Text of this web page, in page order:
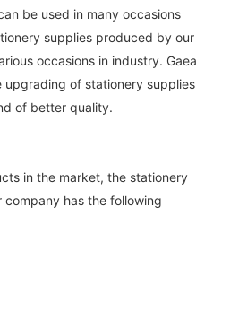
be used in many occasions
supplies produced by our
occasions in industry. Gaea
upgrading of stationery supplies
of better quality.
in the market, the stationery
has the following